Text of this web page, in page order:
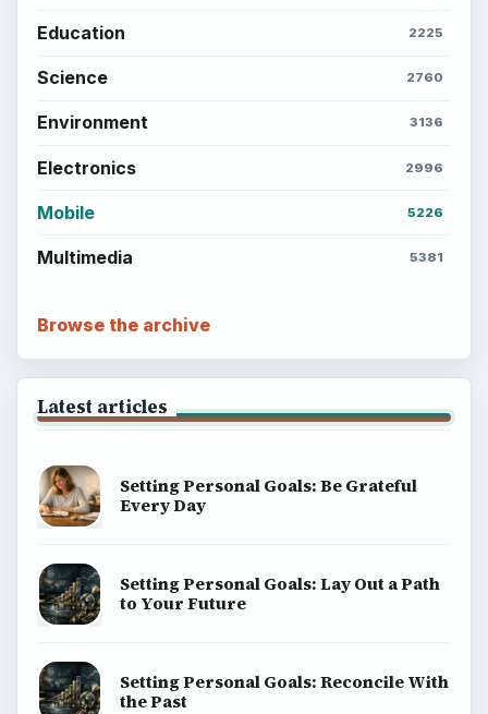
Education 2225
Science 2760
Environment 3136
Electronics 2996
Mobile 5226
Multimedia 5381
Browse the archive
Latest articles
Setting Personal Goals: Be Grateful
Every Day
Setting Personal Goals: Lay Out a Path
to Your Future
Setting Personal Goals: Reconcile With
the Past